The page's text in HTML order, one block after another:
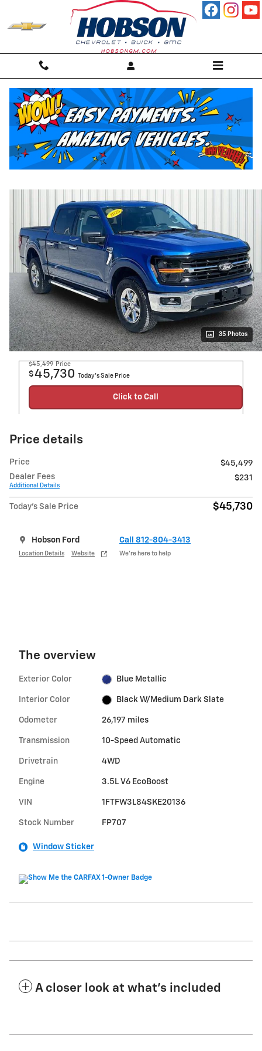
2025 Ford F-150 XLT Truck
For sale in Martinsville, IN
Used 26 views in the past 7 days
Track Price Save
35 Photos
$45,499 Price
$45,730 Today's Sale Price
Click to Call
Price details
Price
$45,499
Dealer Fees
Additional Details
$231
Today's Sale Price $45,730
Hobson Ford
Location Details Website
Call 812-804-3413
We’re here to help
The overview
Exterior Color Blue Metallic
Interior Color Black W/Medium Dark Slate
Odometer 26,197 miles
Transmission 10-Speed Automatic
Drivetrain 4WD
Engine 3.5L V6 EcoBoost
VIN 1FTFW3L84SKE20136
Stock Number FP707
Window Sticker
A closer look at what’s included